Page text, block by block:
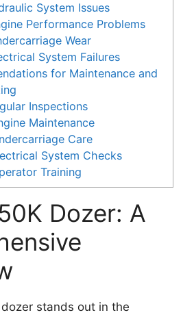
System Issues
Performance Problems
Wear
System Failures
for Maintenance and
Inspections
Maintenance
Care
System Checks
Training
Dozer: A
stands out in the